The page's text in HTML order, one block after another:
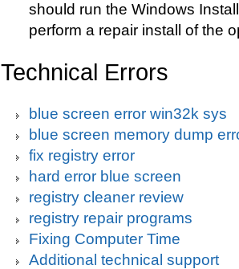
should run the Windows
perform a repair install of the
Technical Errors
blue screen error win32k sys
blue screen memory dump
fix registry error
hard error blue screen
registry cleaner review
registry repair programs
Fixing Computer Time
Additional technical support